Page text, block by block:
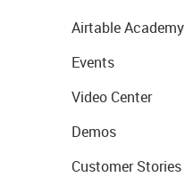
Airtable Academy
Events
Video Center
Demos
Customer Stories